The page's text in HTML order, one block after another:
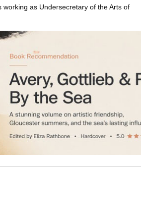
working as Undersecretary of the Arts of